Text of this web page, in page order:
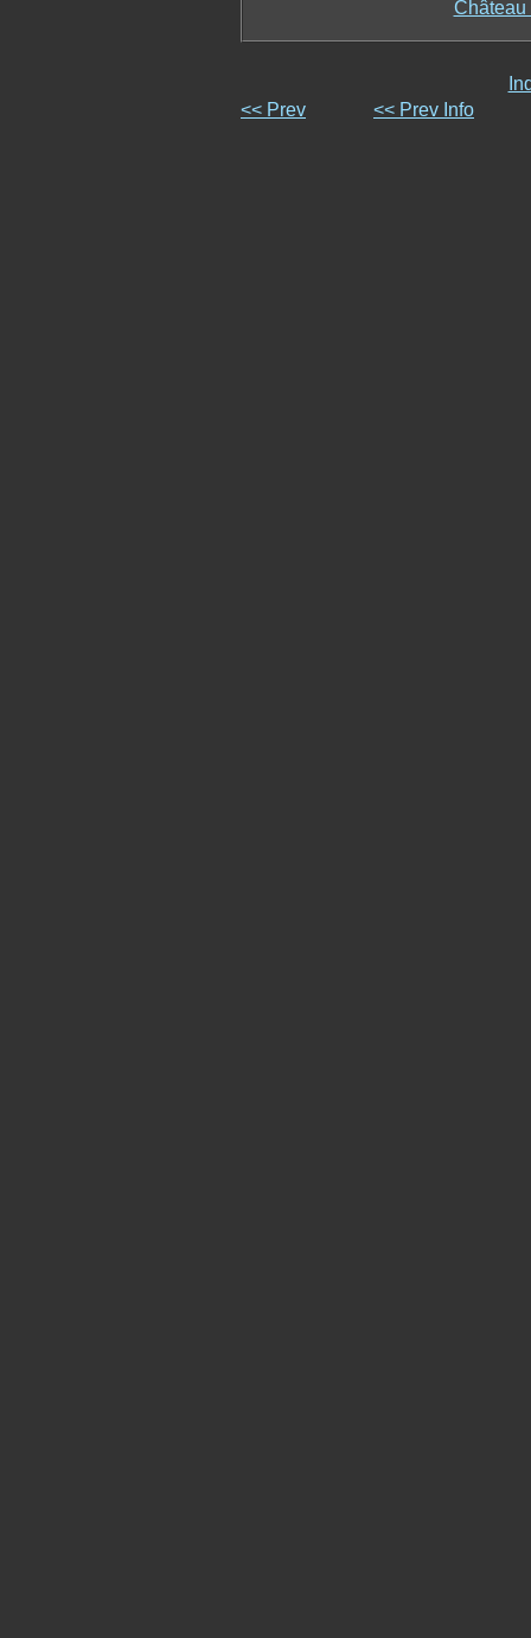
Château
<< Prev
<< Prev Info